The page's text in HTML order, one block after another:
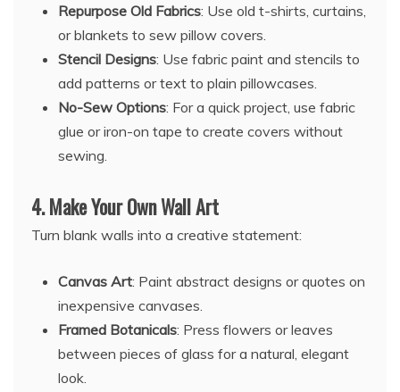
Repurpose Old Fabrics: Use old t-shirts, curtains,
or blankets to sew pillow covers.
Stencil Designs: Use fabric paint and stencils to
add patterns or text to plain pillowcases.
No-Sew Options: For a quick project, use fabric
glue or iron-on tape to create covers without
sewing.
4.Make Your Own Wall Art
Turn blank walls into a creative statement:
Canvas Art: Paint abstract designs or quotes on
inexpensive canvases.
Framed Botanicals: Press flowers or leaves
between pieces of glass for a natural, elegant
look.